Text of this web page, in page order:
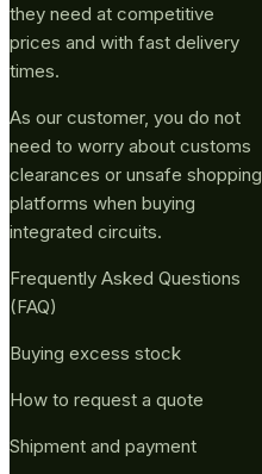
they need at competitive
prices and with fast delivery
times.
As our customer, you do not
need to worry about customs
clearances or unsafe shopping
platforms when buying
integrated circuits.
Frequently Asked Questions
(FAQ)
Buying excess stock
How to request a quote
Shipment and payment